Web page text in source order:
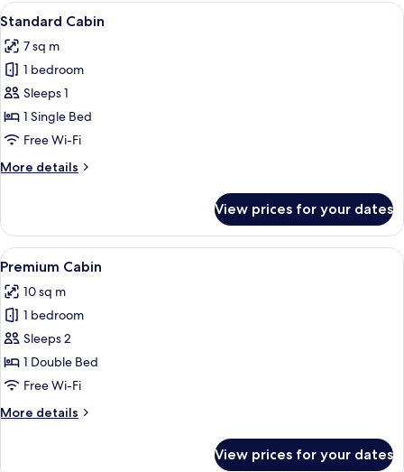
View
all
photos
for
Standard
Cabin
A compact, modern bathroom with a
9
Standard Cabin
7 sq m
1 bedroom
Sleeps 1
1 Single Bed
Free Wi-Fi
More details
More
Cabin
View prices for your dates
View
all
photos
for
Premium
Cabin
A modern hotel room with a bed,
13
Premium Cabin
10 sq m
1 bedroom
Sleeps 2
1 Double Bed
Free Wi-Fi
More details
More
View prices for your dates